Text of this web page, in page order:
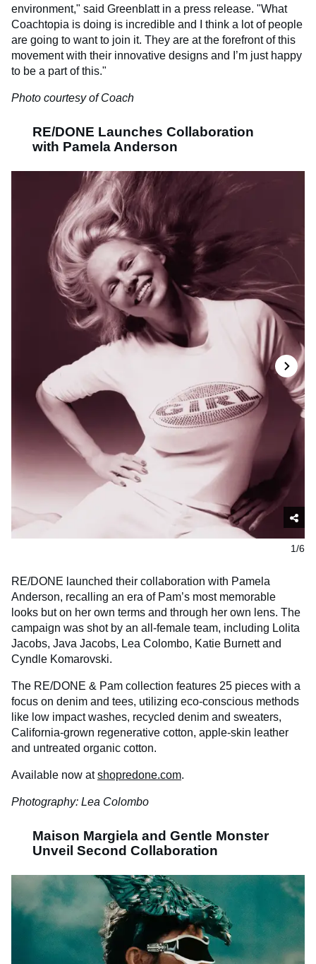
environment," said Greenblatt in a press release. "What
Coachtopia is doing is incredible and I think a lot of people
are going to want to join it. They are at the forefront of this
movement with their innovative designs and I’m just happy
to be a part of this."
Photo courtesy of Coach
RE/DONE Launches Collaboration
with Pamela Anderson
1/6
RE/DONE launched their collaboration with Pamela
Anderson, recalling an era of Pam’s most memorable
looks but on her own terms and through her own lens. The
campaign was shot by an all-female team, including Lolita
Jacobs, Java Jacobs, Lea Colombo, Katie Burnett and
Cyndle Komarovski.
The RE/DONE & Pam collection features 25 pieces with a
focus on denim and tees, utilizing eco-conscious methods
like low impact washes, recycled denim and sweaters,
California-grown regenerative cotton, apple-skin leather
and untreated organic cotton.
Available now atshopredone.com.
Photography: Lea Colombo
Maison Margiela and Gentle Monster
Unveil Second Collaboration